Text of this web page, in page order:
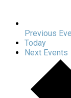
Previous
Today
Next Events